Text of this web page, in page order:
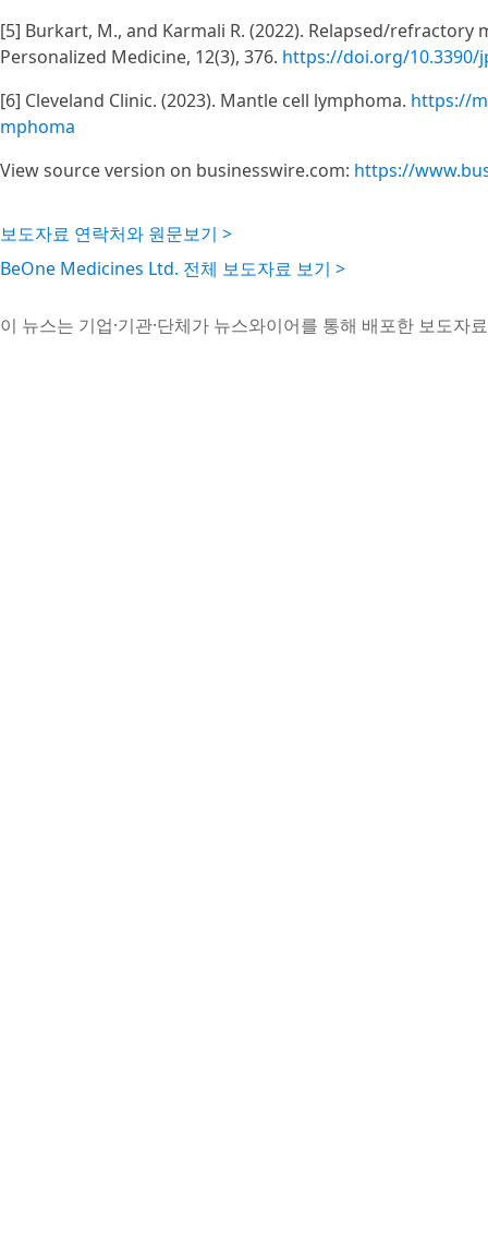
[5] Burkart, M., and Karmali R. (2022). Relapsed/
Personalized Medicine, 12(3), 376. https://doi.org/10.3390/
[6] Cleveland Clinic. (2023). Mantle cell lymphoma. https://
mphoma
View source version on businesswire.com: https://
보도자료 연락처와 원문보기 >
BeOne Medicines Ltd. 전체 보도자료 보기 >
이 뉴스는 기업·기관·단체가 뉴스와이어를 통해 배포한 보도자